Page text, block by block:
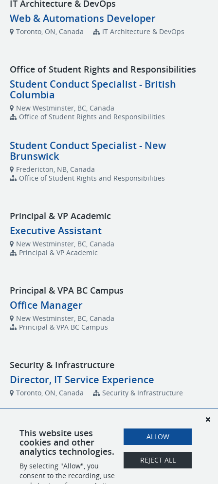
IT Architecture & DevOps
Web & Automations Developer
Toronto, ON, Canada IT Architecture & DevOps
Office of Student Rights and Responsibilities
Student Conduct Specialist - British
Columbia
New Westminster, BC, Canada
Office of Student Rights and Responsibilities
Student Conduct Specialist - New
Brunswick
Fredericton, NB, Canada
Office of Student Rights and Responsibilities
Principal & VP Academic
Executive Assistant
New Westminster, BC, Canada
Principal & VP Academic
Principal & VPA BC Campus
Office Manager
New Westminster, BC, Canada
Principal & VPA BC Campus
Security & Infrastructure
Director, IT Service Experience
Toronto, ON, Canada Security & Infrastructure
Technology and Operations
Business Analyst, Technology and
Operations
Toronto, ON, Canada Technology and Operations
This website uses
cookies and other
analytics technologies.
By selecting "Allow", you
consent to the recording, use
ALLOW
REJECT ALL